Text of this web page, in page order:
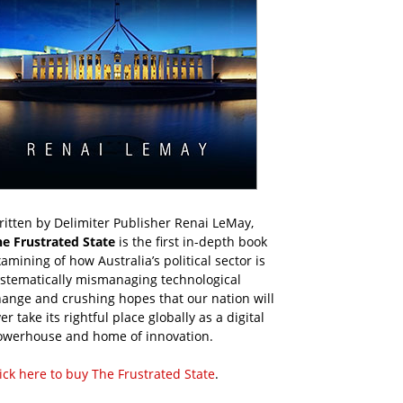
by Delimiter Publisher Renai LeMay,
Frustrated State is the first in-depth book
of how Australia’s political sector is
mismanaging technological
and crushing hopes that our nation will
take its rightful place globally as a digital
and home of innovation.
here to buy The Frustrated State.